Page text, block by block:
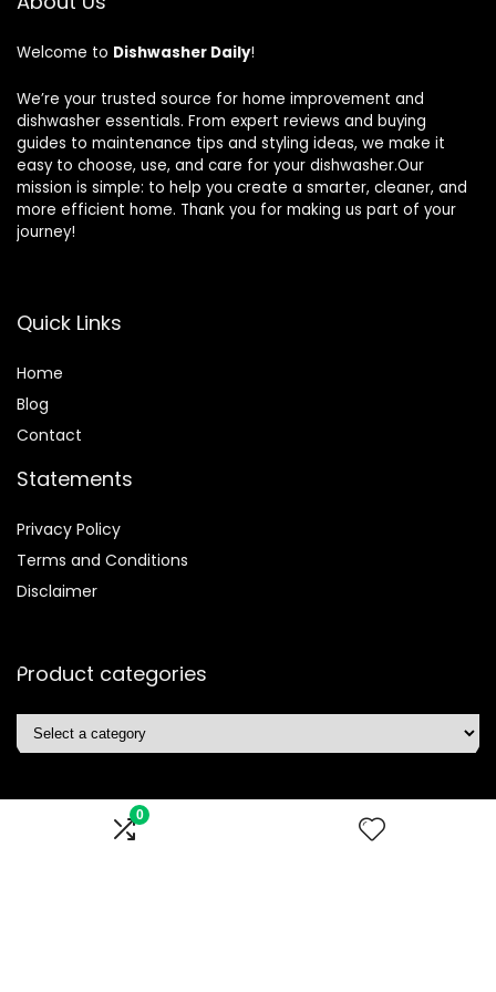
0
Welcome to Dishwasher Daily!
We’re your trusted source for home improvement and
dishwasher essentials. From expert reviews and buying
guides to maintenance tips and styling ideas, we make it
easy to choose, use, and care for your dishwasher.Our
mission is simple: to help you create a smarter, cleaner, and
more efficient home. Thank you for making us part of your
journey!
Quick Links
Home
Blog
Contact
Statements
Privacy Policy
Terms and Conditions
Disclaimer
Product categories
Affiliate Disclosure